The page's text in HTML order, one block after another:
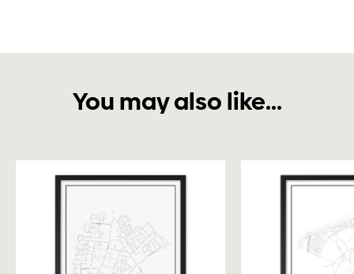
You may also like...